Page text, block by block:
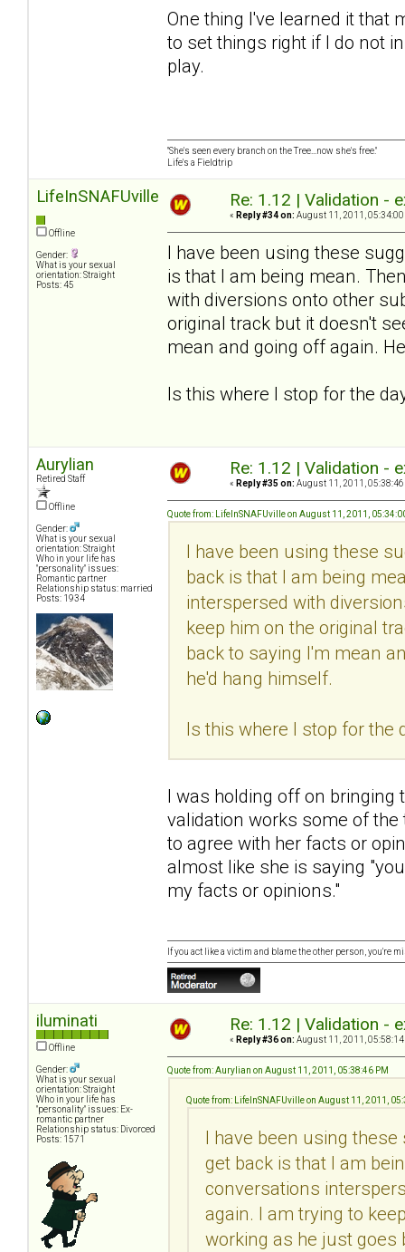
One thing I've learned it that
to set things right if I do not
play.
"She's seen every branch on the Tree...now she's free."
Life's a Fieldtrip
LifeInSNAFUville
Offline
Gender:
What is your sexual
orientation: Straight
Posts: 45
Re: 1.12 | Validation -
« Reply #34 on: August 11, 2011, 05:34:00
I have been using these
is that I am being mean.
with diversions onto other
original track but it doesn't
mean and going off again.
Is this where I stop for the
Aurylian
Retired Staff
Offline
Gender:
What is your sexual
orientation: Straight
Who in your life has
"personality" issues:
Romantic partner
Relationship status: married
Posts: 1934
Re: 1.12 | Validation -
« Reply #35 on: August 11, 2011, 05:38:46
Quote from: LifeInSNAFUville on August 11, 2011,
I have been using these
back is that I am being
interspersed with
keep him on the original
back to saying I'm mean
he'd hang himself.
Is this where I stop for the
I was holding off on
validation works some of
to agree with her facts or
almost like she is saying
my facts or opinions."
If you act like a victim and blame the other person, you're
iluminati
Offline
Gender:
What is your sexual
orientation: Straight
Who in your life has
"personality" issues: Ex-
romantic partner
Relationship status: Divorced
Posts: 1571
Re: 1.12 | Validation -
« Reply #36 on: August 11, 2011, 05:58:14
Quote from: Aurylian on August 11, 2011, 05:38:46 PM
Quote from: LifeInSNAFUville on August 11, 2011,
I have been using
get back is that I am
conversations
again. I am trying to
working as he just goes